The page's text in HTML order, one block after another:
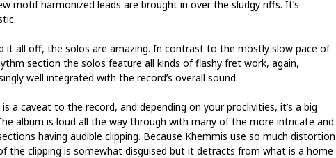
motif harmonized leads are brought in over the sludgy riffs. It’s
it all off, the solos are amazing. In contrast to the mostly slow pace of
section the solos feature all kinds of flashy fret work, again,
well integrated with the record’s overall sound.
a caveat to the record, and depending on your proclivities, it’s a big
album is loud all the way through with many of the more intricate and
having audible clipping. Because Khemmis use so much distortion
the clipping is somewhat disguised but it detracts from what is a home